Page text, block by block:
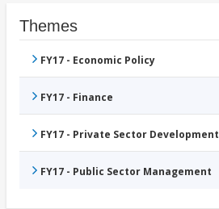
Themes
FY17 - Economic Policy
FY17 - Finance
FY17 - Private Sector Development
FY17 - Public Sector Management